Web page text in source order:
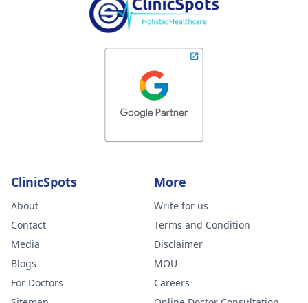
ClinicSpots
About
Contact
Media
Blogs
For Doctors
More
Write for us
Terms and Condition
Disclaimer
MOU
Careers